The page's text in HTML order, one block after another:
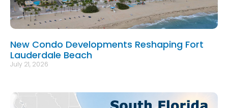
New Condo Developments Reshaping Fort
Lauderdale Beach
July 21, 2026